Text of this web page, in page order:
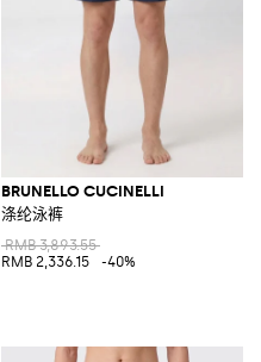
BRUNELLO CUCINELLI
涤纶泳裤
RMB 3,893.55
RMB 2,336.15
-40%